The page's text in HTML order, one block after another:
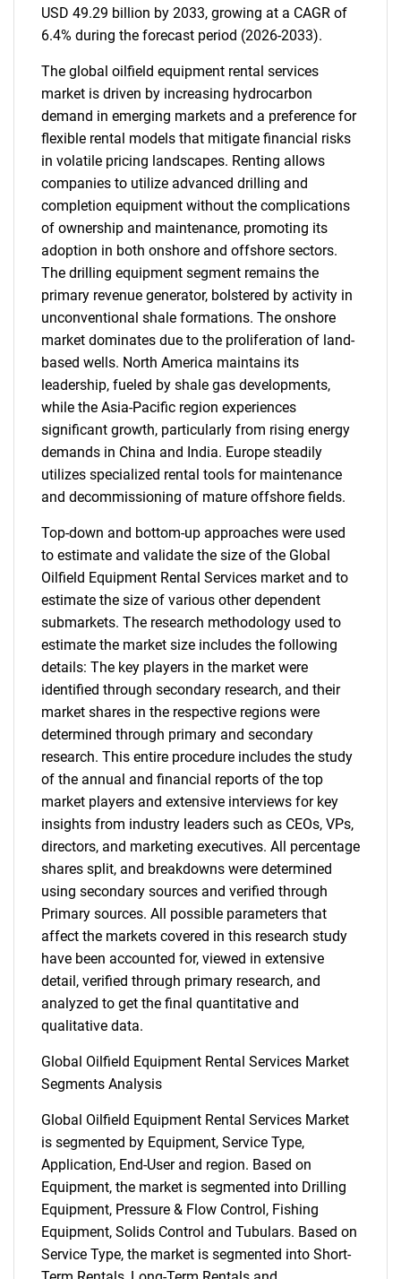
USD 49.29 billion by 2033, growing at a CAGR of
6.4% during the forecast period (2026-2033).
The global oilfield equipment rental services
market is driven by increasing hydrocarbon
demand in emerging markets and a preference for
flexible rental models that mitigate financial risks
in volatile pricing landscapes. Renting allows
companies to utilize advanced drilling and
completion equipment without the complications
of ownership and maintenance, promoting its
adoption in both onshore and offshore sectors.
The drilling equipment segment remains the
primary revenue generator, bolstered by activity in
unconventional shale formations. The onshore
market dominates due to the proliferation of land-
based wells. North America maintains its
leadership, fueled by shale gas developments,
while the Asia-Pacific region experiences
significant growth, particularly from rising energy
demands in China and India. Europe steadily
utilizes specialized rental tools for maintenance
and decommissioning of mature offshore fields.
Top-down and bottom-up approaches were used
to estimate and validate the size of the Global
Oilfield Equipment Rental Services market and to
estimate the size of various other dependent
submarkets. The research methodology used to
estimate the market size includes the following
details: The key players in the market were
identified through secondary research, and their
market shares in the respective regions were
determined through primary and secondary
research. This entire procedure includes the study
of the annual and financial reports of the top
market players and extensive interviews for key
insights from industry leaders such as CEOs, VPs,
directors, and marketing executives. All percentage
shares split, and breakdowns were determined
using secondary sources and verified through
Primary sources. All possible parameters that
affect the markets covered in this research study
have been accounted for, viewed in extensive
detail, verified through primary research, and
analyzed to get the final quantitative and
qualitative data.
Global Oilfield Equipment Rental Services Market
Segments Analysis
Global Oilfield Equipment Rental Services Market
is segmented by Equipment, Service Type,
Application, End-User and region. Based on
Equipment, the market is segmented into Drilling
Equipment, Pressure & Flow Control, Fishing
Equipment, Solids Control and Tubulars. Based on
Service Type, the market is segmented into Short-